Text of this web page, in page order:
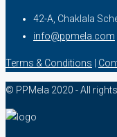
42-A, Chaklala
info@ppmela.com
Terms & Conditions
© PPMela 2020 - All